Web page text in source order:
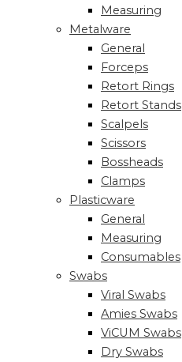
Measuring
Metalware
General
Forceps
Retort Rings
Retort Stands
Scalpels
Scissors
Bossheads
Clamps
Plasticware
General
Measuring
Consumables
Swabs
Viral Swabs
Amies Swabs
ViCUM Swabs
Dry Swabs